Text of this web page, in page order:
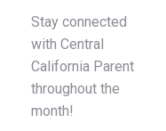
Stay connected
with Central
California Parent
throughout the
month!